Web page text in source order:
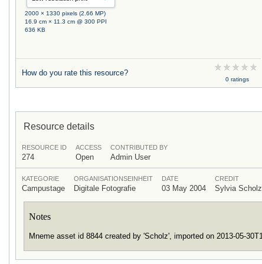
2000 × 1330 pixels (2.66 MP)
16.9 cm × 11.3 cm @ 300 PPI
636 KB
How do you rate this resource?
0 ratings
Resource details
RESOURCE ID
274
ACCESS
Open
CONTRIBUTED BY
Admin User
KATEGORIE
Campustage
ORGANISATIONSEINHEIT
Digitale Fotografie
DATE
03 May 2004
CREDIT
Sylvia
Notes
Mneme asset id 8844 created by 'Scholz', imported on 2013-05-